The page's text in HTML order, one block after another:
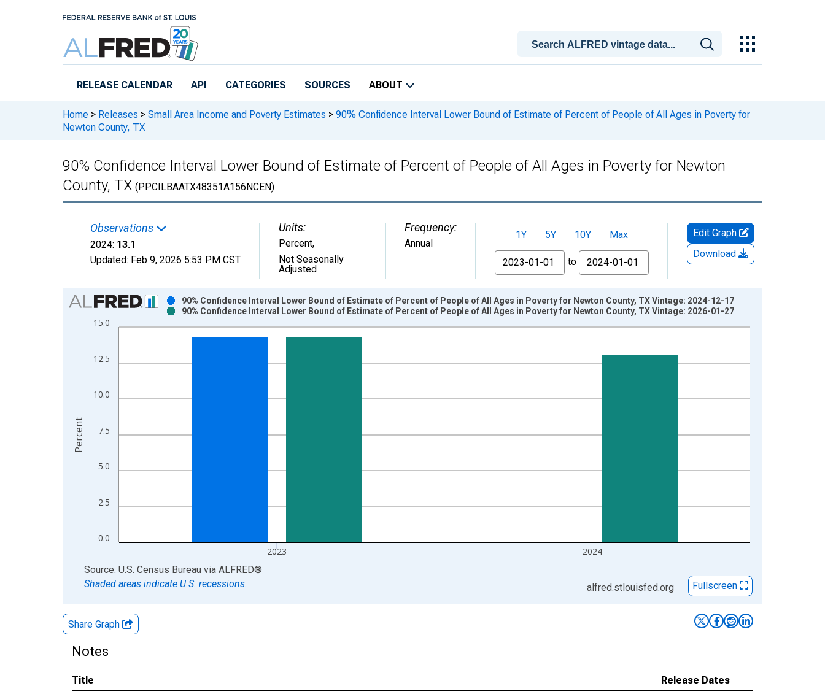
RELEASE CALENDAR API CATEGORIES SOURCES ABOUT
Home > Releases > Small Area Income and Poverty Estimates > 90% Confidence Interval Lower Bound of Estimate of Percent of People of All Ages in Poverty for
Newton County, TX
90% Confidence Interval Lower Bound of Estimate of Percent of People of All Ages in Poverty for Newton
County, TX (PPCILBAATX48351A156NCEN)
Observations
2024: 13.1
Updated: Feb 9, 2026 5:53 PM CST
Units:
Percent,
Not Seasonally
Adjusted
Frequency:
Annual
1Y 5Y 10Y
Max
From
to
Edit Graph
Download
Chart
Bar chart with 2 data series.
View as data table, Chart
The chart has 2 Y axes displaying Percent and yAxisRight.
0.0
2.5
5.0
7.5
10.0
12.5
15.0
2023 2024
90% Confidence Interval Lower Bound of Estimate of Percent of People of All Ages in Poverty for Newton County, TX Vintage: 2024-12-17
90% Confidence Interval Lower Bound of Estimate of Percent of People of All Ages in Poverty for Newton County, TX Vintage: 2026-01-27
Percent
End of interactive chart.
Source: U.S. Census Bureau via ALFRED®
Shaded areas indicate U.S. recessions.
alfred.stlouisfed.org Fullscreen
Share Graph
Notes
Title
Release Dates